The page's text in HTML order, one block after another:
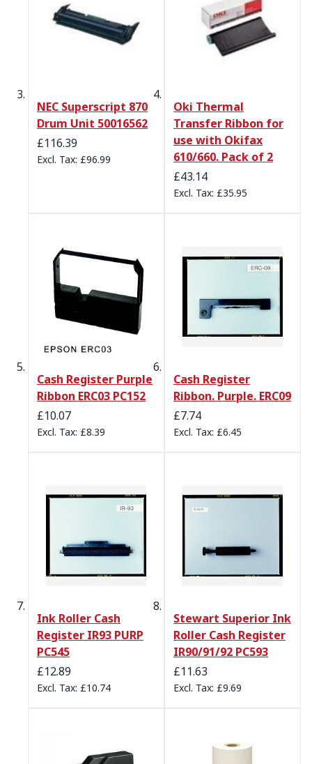
NEC Superscript 870
Drum Unit 50016562
£116.39
£96.99
Oki Thermal
Transfer Ribbon for
use with Okifax
610/660. Pack of 2
£43.14
£35.95
Cash Register Purple
Ribbon ERC03 PC152
£10.07
£8.39
Cash Register
Ribbon. Purple. ERC09
£7.74
£6.45
Ink Roller Cash
Register IR93 PURP
PC545
£12.89
£10.74
Stewart Superior Ink
Roller Cash Register
IR90/91/92 PC593
£11.63
£9.69